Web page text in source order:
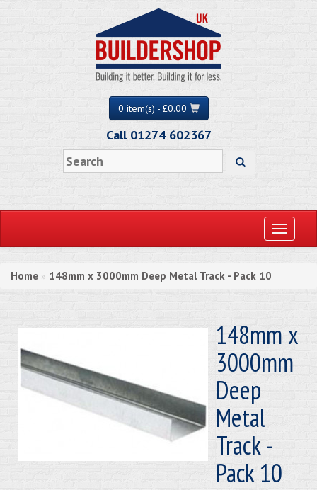
0 item(s) - £0.00
Call 01274 602367
Toggle
Home » 148mm x 3000mm Deep Metal Track - Pack 10
148mm x
3000mm
Deep
Metal
Track -
Pack 10